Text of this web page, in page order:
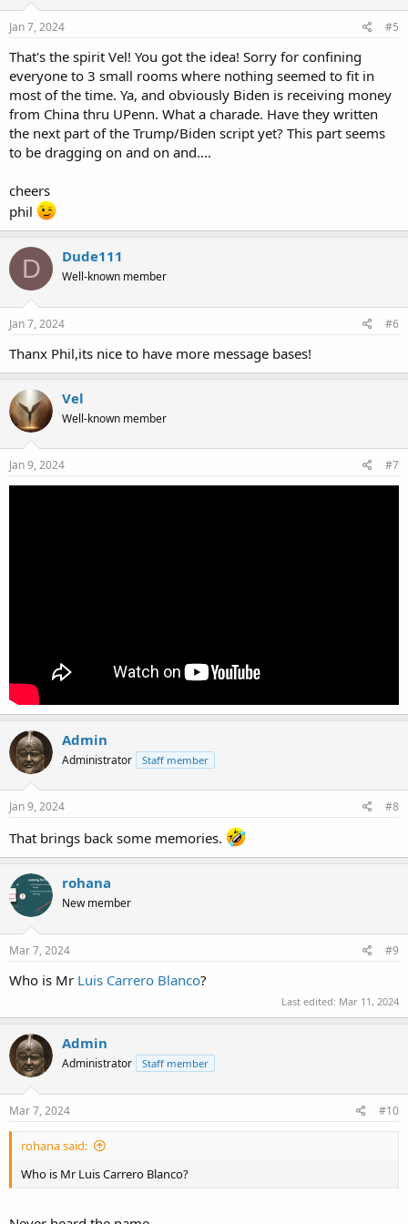
n
s
Jan 7, 2024 #5
That's the spirit Vel! You got the idea! Sorry for confining
everyone to 3 small rooms where nothing seemed to fit in
most of the time. Ya, and obviously Biden is receiving money
from China thru UPenn. What a charade. Have they written
the next part of the Trump/Biden script yet? This part seems
to be dragging on and on and....
cheers
phil
D Dude111
Well-known member
Jan 7, 2024 #6
Thanx Phil,its nice to have more message bases!
Vel
Well-known member
Jan 9, 2024 #7
Admin
Administrator Staff member
Jan 9, 2024 #8
That brings back some memories.
rohana
New member
Mar 7, 2024 #9
Who is Mr Luis Carrero Blanco?
Last edited: Mar 11, 2024
Admin
Administrator Staff member
Mar 7, 2024 #10
rohana said:
Who is Mr Luis Carrero Blanco?